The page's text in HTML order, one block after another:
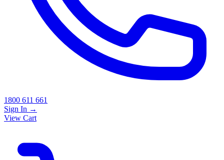
1800 611 661
Sign In →
View Cart